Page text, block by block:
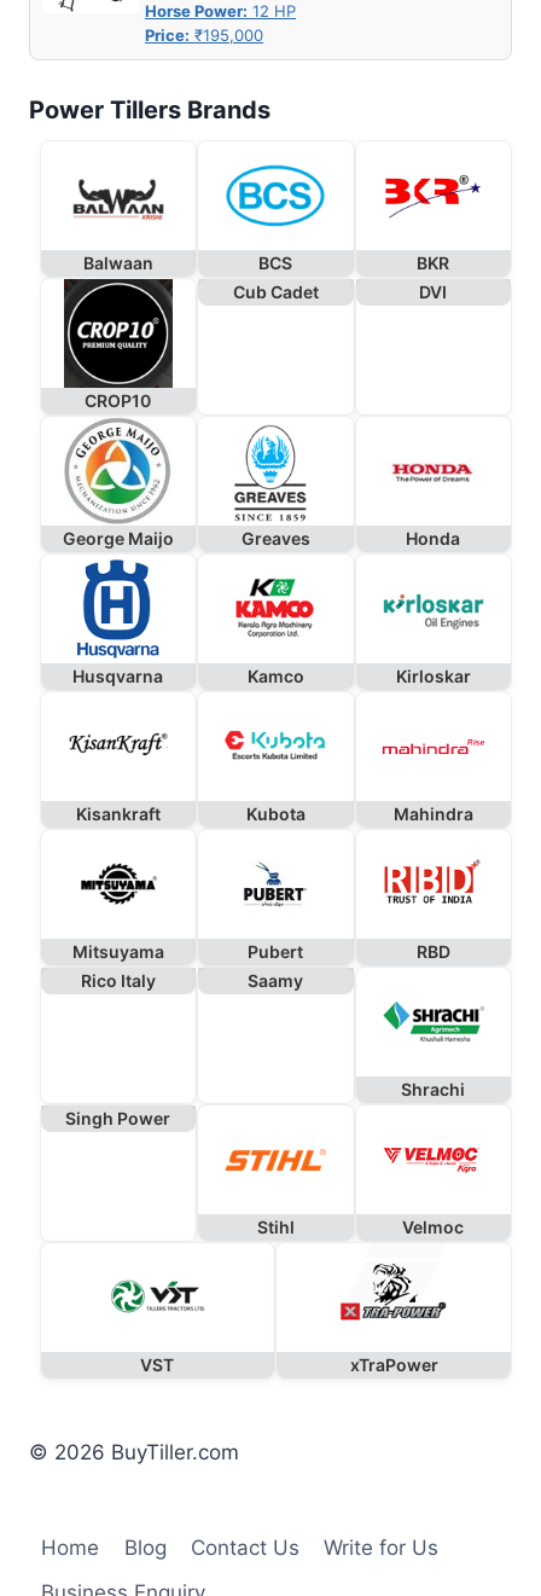
Horse Power: 12 HP
Price: ₹195,000
Power Tillers Brands
Balwaan BCS BKR
CROP10
Cub Cadet DVI
George Maijo Greaves Honda
Husqvarna Kamco Kirloskar
Kisankraft Kubota Mahindra
Mitsuyama Pubert
RBD
Rico Italy
Saamy
Shrachi
Singh Power
Stihl Velmoc
VST xTraPower
© 2026 BuyTiller.com
Home Blog Contact Us
Write for Us